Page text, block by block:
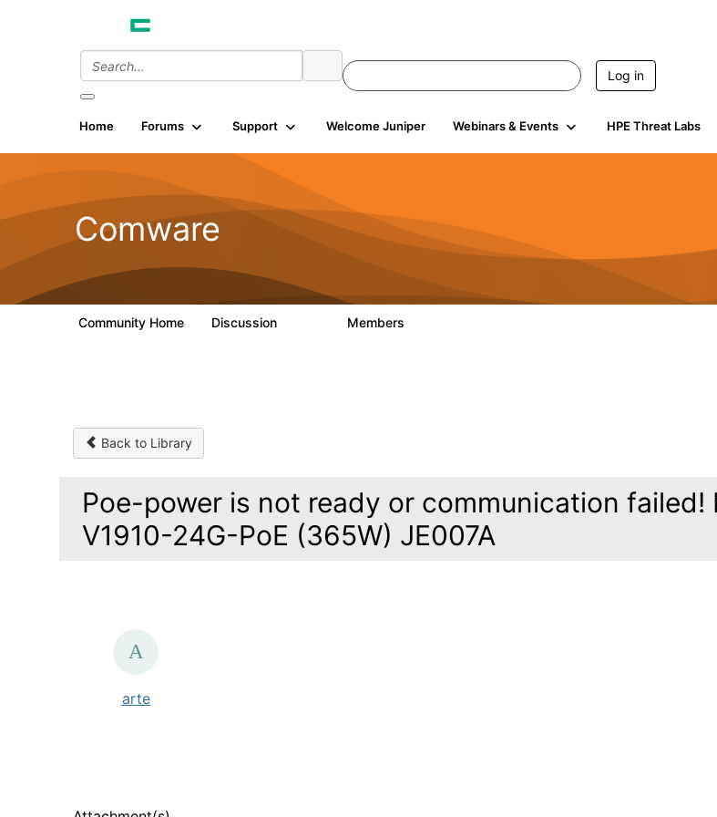
Log in
Home Forums Support Welcome Juniper Webinars & Events HPE Threat Labs
Comware
Community Home Discussion Members
Back to Library
Poe-power is not ready or communication failed!
V1910-24G-PoE (365W) JE007A
arte